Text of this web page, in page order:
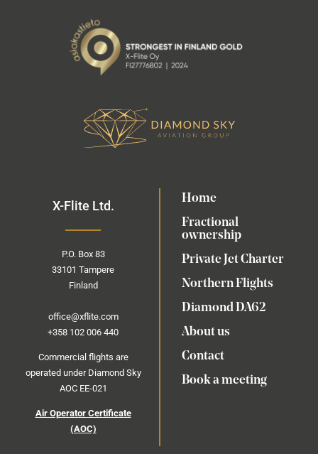
X-Flite Ltd.
P.O. Box83
33101 Tampere
Finland
office@xflite.com
+358 102 006 440
Commercial flights are
operated under Diamond Sky
AOC EE-021
Air Operator Certificate
(AOC)
Home
Fractional
ownership
Private Jet Charter
Northern Flights
Diamond DA62
About us
Contact
Book a meeting